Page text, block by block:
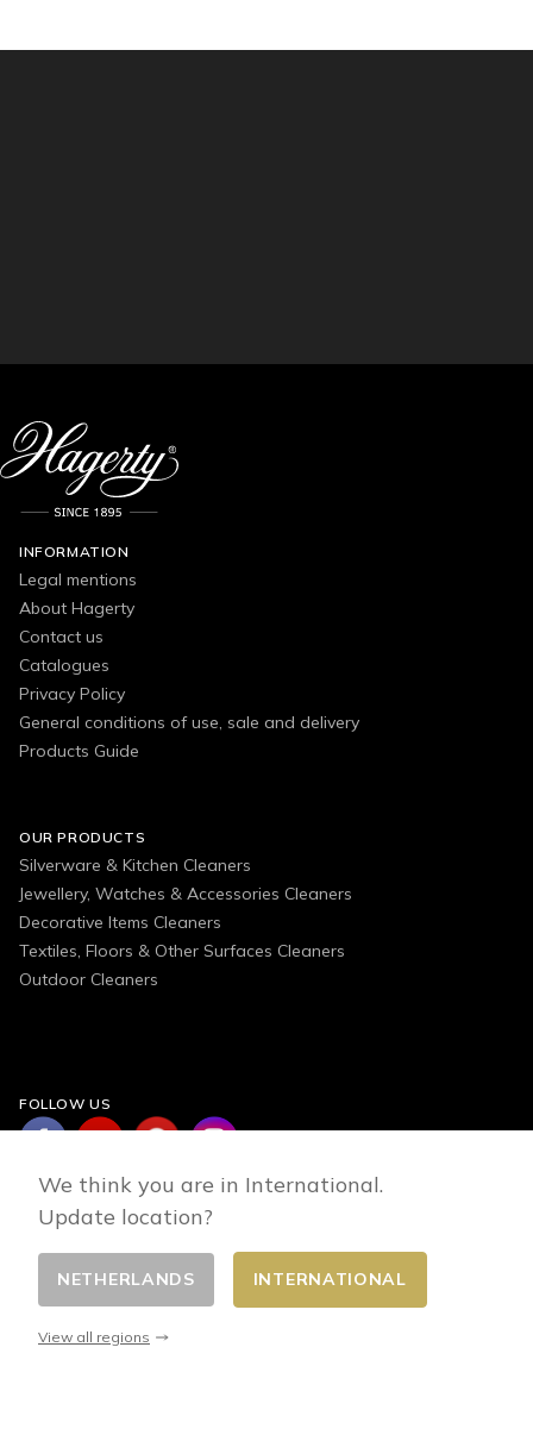
INFORMATION
Legal mentions
About Hagerty
Contact us
Catalogues
Privacy Policy
General conditions of use, sale and delivery
Products Guide
OUR PRODUCTS
Silverware & Kitchen Cleaners
Jewellery, Watches & Accessories Cleaners
Decorative Items Cleaners
Textiles, Floors & Other Surfaces Cleaners
Outdoor Cleaners
FOLLOW US
Change country
We think you are in International.
Update location?
NETHERLANDS INTERNATIONAL
View all regions